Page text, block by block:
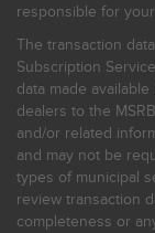
responsible for
The transaction
Subscription
data made
dealers to the
and/or related
and may not be
types of municipal
review transaction
completeness or